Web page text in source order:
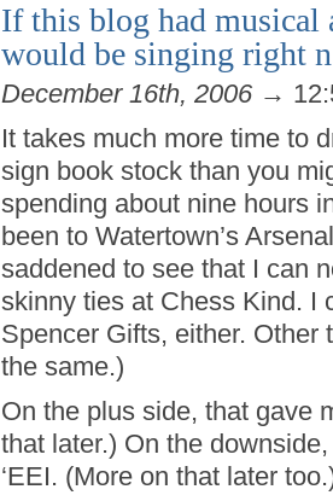
If this blog had musical
would be singing right
December 16th, 2006 →
It takes much more time to
sign book stock than you
spending about nine hours
been to Watertown’s
saddened to see that I can
skinny ties at Chess Kind. I
Spencer Gifts, either. Other
the same.)
On the plus side, that gave
that later.) On the
‘EEI. (More on that later